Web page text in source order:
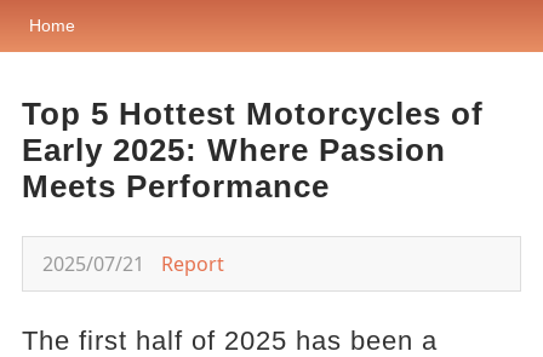
Home
Top 5 Hottest Motorcycles of
Early 2025: Where Passion
Meets Performance
2025/07/21 Report
The first half of 2025 has been a